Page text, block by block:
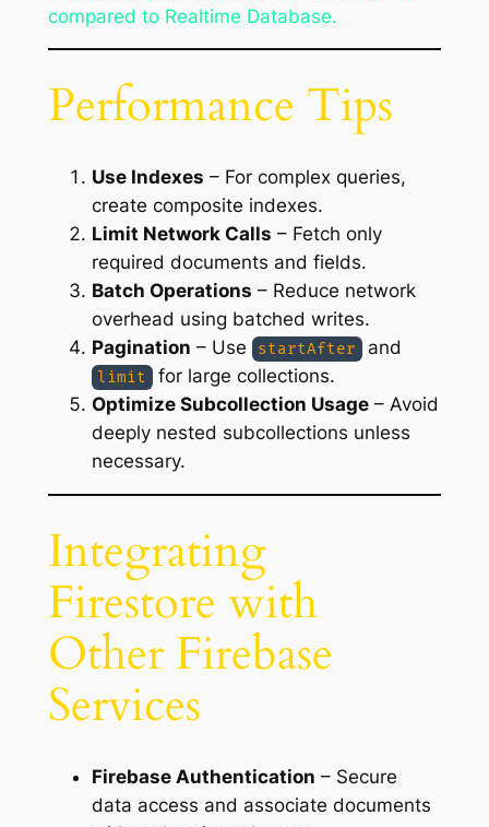
compared to Realtime Database.
Performance Tips
Use Indexes – For complex queries,
create composite indexes.
Limit Network Calls – Fetch only
required documents and fields.
Batch Operations – Reduce network
overhead using batched writes.
Pagination – Use startAfter and
limit
for large collections.
Optimize Subcollection Usage– Avoid
deeply nested subcollections unless
necessary.
Integrating
Firestore with
Other Firebase
Services
Firebase Authentication – Secure
data access and associate documents